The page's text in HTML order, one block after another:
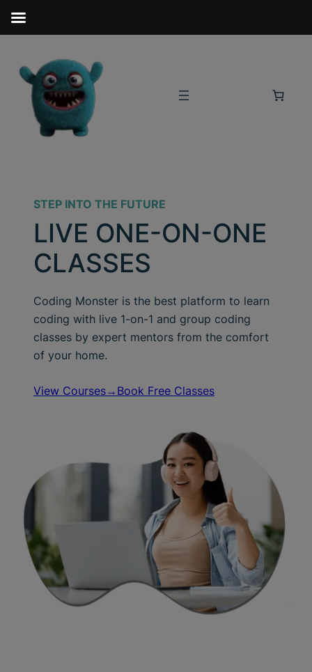
STEP INTO THE FUTURE
LIVE ONE-ON-ONE
CLASSES
Coding Monster is the best platform to learn
coding with live 1-on-1 and group coding
classes by expert mentors from the comfort
of your home.
View Courses→ Book Free Classes